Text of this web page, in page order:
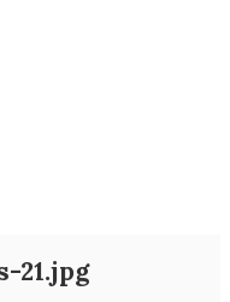
21.jpg